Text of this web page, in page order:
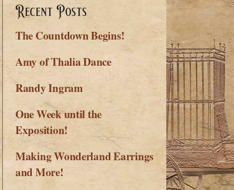
Recent Posts
The Countdown Begins!
Amy of Thalia Dance
Randy Ingram
One Week until the
Exposition!
Making Wonderland Earrings
and More!